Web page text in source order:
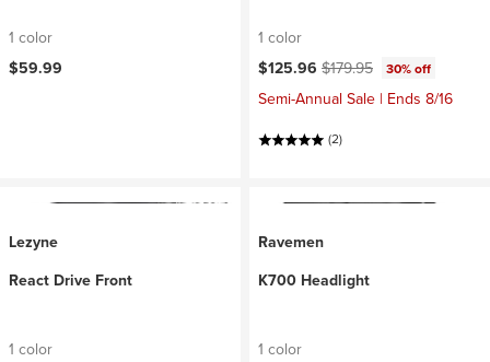
1 color
$59.99
1 color
Current price:
$125.96 Original price:
$179.95 30% off
Semi-Annual Sale | Ends 8/16
(2)
Lezyne
React Drive Front
1 color
Ravemen
K700 Headlight
1 color